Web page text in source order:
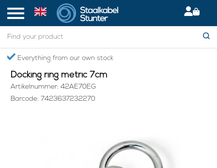
Secured International Delivery
Home > Docking ring metric 7cm
Docking ring metric 7cm
Artikelnummer: 42AE70EG
Barcode: 7423637232270